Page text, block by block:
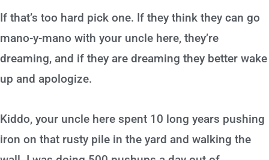
If that’s too hard pick one. If they think they can go
mano-y-mano with your uncle here, they’re
dreaming, and if they are dreaming they better wake
up and apologize.
Kiddo, your uncle here spent 10 long years pushing
iron on that rusty pile in the yard and walking the